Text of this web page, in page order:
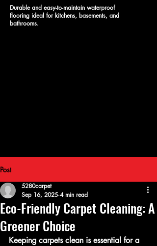
Durable and easy-to-maintain waterproof
flooring ideal for kitchens, basements, and
bathrooms.
Post
Eco-Friendly Carpet Cleaning: A
Greener Choice
5280carpet
Sep 16, 2025 4 min read
Keeping carpets clean is essential for a